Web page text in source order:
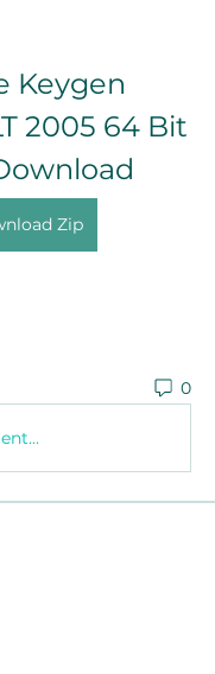
Keygen
2005 64 Bit
Zip
0